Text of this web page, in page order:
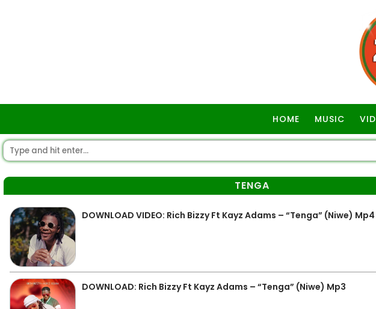
HOME MUSIC
TENGA
DOWNLOAD VIDEO: Rich Bizzy Ft Kayz Adams – “Tenga” (Niwe) Mp4
DOWNLOAD: Rich Bizzy Ft Kayz Adams – “Tenga” (Niwe) Mp3